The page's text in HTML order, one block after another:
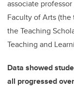
associate
Faculty of Arts
the Teaching
Teaching and
Data showed
all progressed